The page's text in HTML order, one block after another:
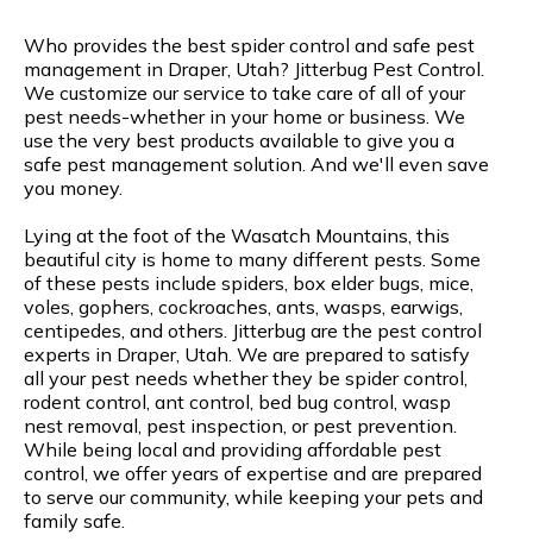
Who provides the best spider control and safe pest
management in Draper, Utah? Jitterbug Pest Control.
We customize our service to take care of all of your
pest needs-whether in your home or business. We
use the very best products available to give you a
safe pest management solution. And we'll even save
you money.
Lying at the foot of the Wasatch Mountains, this
beautiful city is home to many different pests. Some
of these pests include spiders, box elder bugs, mice,
voles, gophers, cockroaches, ants, wasps, earwigs,
centipedes, and others. Jitterbug are the pest control
experts in Draper, Utah. We are prepared to satisfy
all your pest needs whether they be spider control,
rodent control, ant control, bed bug control, wasp
nest removal, pest inspection, or pest prevention.
While being local and providing affordable pest
control, we offer years of expertise and are prepared
to serve our community, while keeping your pets and
family safe.